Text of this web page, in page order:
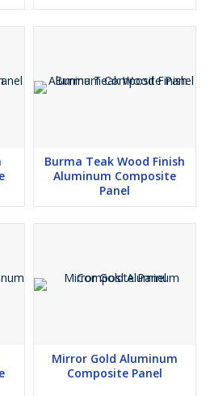
Burma Teak Wood Finish
Aluminum Composite
Panel
Mirror Gold Aluminum
Composite Panel